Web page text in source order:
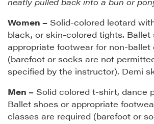
Women – Solid-colored leotard
black, or skin-colored tights. Ballet
appropriate footwear for non-ballet
(barefoot or socks are not
specified by the instructor). Demi
Men – Solid colored t-shirt, dance
Ballet shoes or appropriate
classes are required (barefoot or